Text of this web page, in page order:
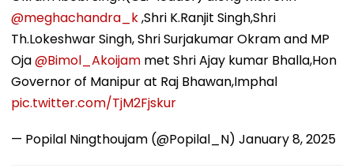
@meghachandra_k,Shri K.Ranjit Singh,Shri
Th.Lokeshwar Singh, Shri Surjakumar Okram and MP
Oja@Bimol_Akoijam met Shri Ajay kumar Bhalla,Hon
Governor of Manipur at Raj Bhawan,Imphal
pic.twitter.com/TjM2Fjskur
— Popilal Ningthoujam (@Popilal_N) January 8, 2025